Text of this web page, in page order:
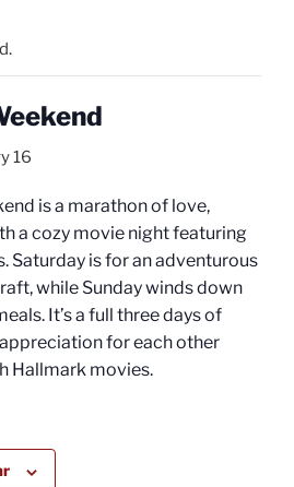
16
is a marathon of love,
a cozy movie night featuring
Saturday is for an adventurous
while Sunday winds down
It’s a full three days of
for each other
Hallmark movies.